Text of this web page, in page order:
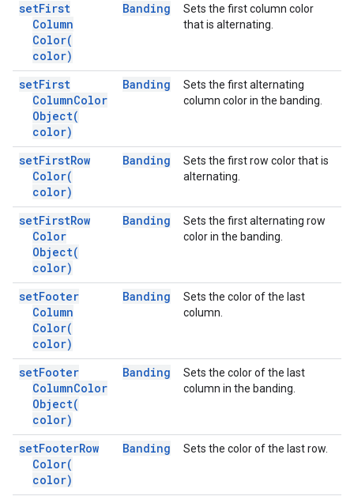
setFirst
Column
Color(
color)
Banding
Sets the first column color
that is alternating.
setFirst
ColumnColor
Object(
color)
Banding
Sets the first alternating
column color in the banding.
setFirstRow
Color(
color)
Banding
Sets the first row color that is
alternating.
setFirstRow
Color
Object(
color)
Banding
Sets the first alternating row
color in the banding.
setFooter
Column
Color(
color)
Banding
Sets the color of the last
column.
setFooter
ColumnColor
Object(
color)
Banding
Sets the color of the last
column in the banding.
setFooterRow
Color(
color)
Banding Sets the color of the last row.